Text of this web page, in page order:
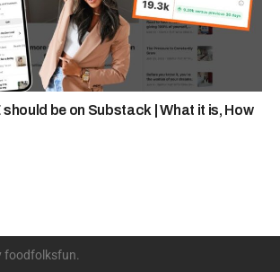
should be on Substack | What it is, How
foodfolksfun.